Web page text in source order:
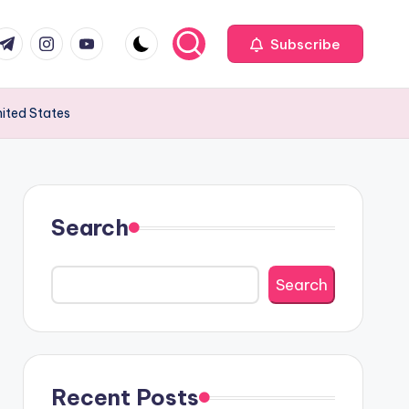
instagram.com
youtube.com Subscribe
States
Search
Search
Recent Posts